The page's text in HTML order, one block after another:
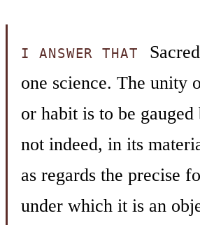
I ANSWER THAT
one science. The unity
or habit is to be
not indeed, in its
as regards the precise
under which it is an